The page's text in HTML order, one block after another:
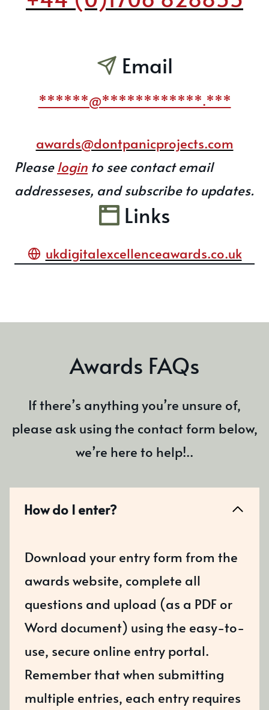
Email
******@************.***
awards@dontpanicprojects.com
Pleaselogin to see contact email
addresseses, and subscribe to updates.
Links
ukdigitalexcellenceawards.co.uk
Awards FAQs
If there’s anything you’re unsure of,
please ask using the contact form below,
we’re here to help!..
How do I enter?
Download your entry form from the
awards website, complete all
questions and upload (as a PDF or
Word document) using the easy-to-
use, secure online entry portal.
Remember that when submitting
multiple entries, each entry requires